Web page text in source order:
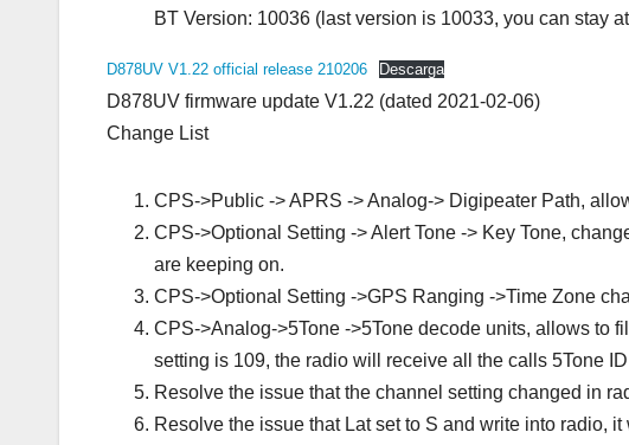
BT Version: 10036 (last version is 10033, you can stay
D878UV V1.22 official release 210206 Descarga
D878UV firmware update V1.22 (dated 2021‐02‐06)
Change List
CPS->Public -> APRS -> Analog-> Digipeater Path,
CPS->Optional Setting -> Alert Tone -> Key Tone,
are keeping on.
CPS->Optional Setting ->GPS Ranging ->Time Zone
CPS->Analog->5Tone ->5Tone decode units, allows to
setting is 109, the radio will receive all the calls 5Tone
Resolve the issue that the channel setting changed in
Resolve the issue that Lat set to S and write into radio,